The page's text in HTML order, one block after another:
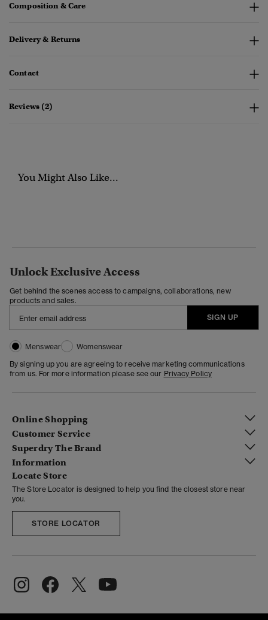
Composition & Care
Delivery & Returns
Contact
Reviews (2)
You Might Also Like...
Unlock Exclusive Access
Get behind the scenes access to campaigns, collaborations, new
products and sales.
SIGN UP
Menswear
Womenswear
By signing up you are agreeing to receive marketing communications
from us. For more information please see our Privacy Policy
Online Shopping
Customer Service
Superdry The Brand
Information
Locate Store
The Store Locator is designed to help you find the closest store near
you.
STORE LOCATOR